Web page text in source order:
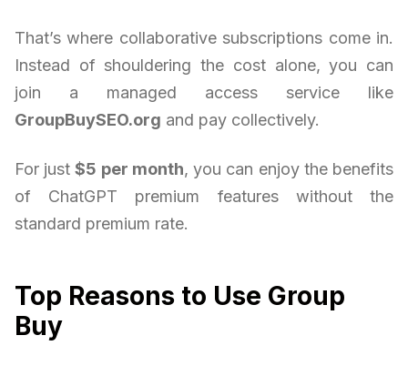
That’s where collaborative subscriptions come in.
Instead of shouldering the cost alone, you can
join a managed access service like
GroupBuySEO.org and pay collectively.
For just$5 per month, you can enjoy the benefits
of ChatGPT premium features without the
standard premium rate.
Top Reasons to Use Group
Buy